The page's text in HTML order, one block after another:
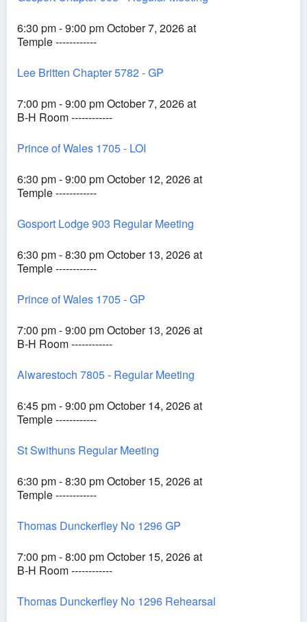
6:30 pm - 9:00 pm October 7, 2026 at
Temple ------------
Lee Britten Chapter 5782 - GP
7:00 pm - 9:00 pm October 7, 2026 at
B-H Room ------------
Prince of Wales 1705 - LOI
6:30 pm - 9:00 pm October 12, 2026 at
Temple ------------
Gosport Lodge 903 Regular Meeting
6:30 pm - 8:30 pm October 13, 2026 at
Temple ------------
Prince of Wales 1705 - GP
7:00 pm - 9:00 pm October 13, 2026 at
B-H Room ------------
Alwarestoch 7805 - Regular Meeting
6:45 pm - 9:00 pm October 14, 2026 at
Temple ------------
St Swithuns Regular Meeting
6:30 pm - 8:30 pm October 15, 2026 at
Temple ------------
Thomas Dunckerfley No 1296 GP
7:00 pm - 8:00 pm October 15, 2026 at
B-H Room ------------
Thomas Dunckerfley No 1296 Rehearsal